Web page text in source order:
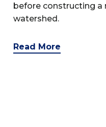
before constructing a
watershed.
Read More